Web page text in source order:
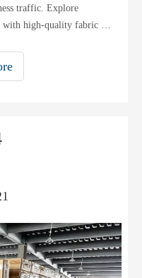
traffic. Explore
high-quality fabric for